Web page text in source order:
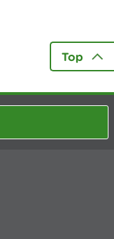
Top